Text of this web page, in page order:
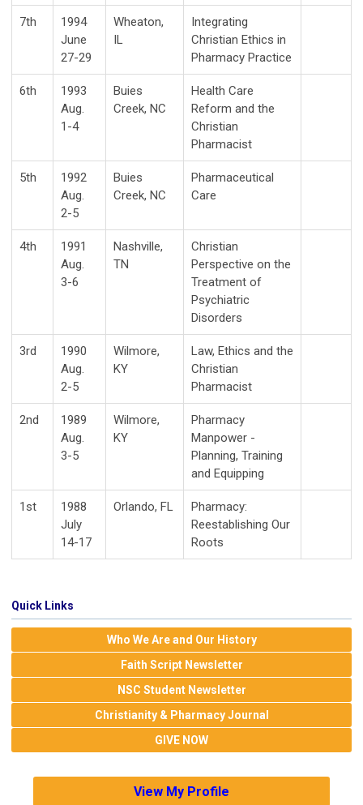
7th
1994
June
27-29
Wheaton,
IL
Integrating
Christian Ethics in
Pharmacy Practice
6th
1993
Aug.
1-4
Buies
Creek, NC
Health Care
Reform and the
Christian
Pharmacist
5th
1992
Aug.
2-5
Buies
Creek, NC
Pharmaceutical
Care
4th
1991
Aug.
3-6
Nashville,
TN
Christian
Perspective on the
Treatment of
Psychiatric
Disorders
3rd
1990
Aug.
2-5
Wilmore,
KY
Law, Ethics and the
Christian
Pharmacist
2nd
1989
Aug.
3-5
Wilmore,
KY
Pharmacy
Manpower -
Planning, Training
and Equipping
1st
1988
July
14-17
Orlando, FL
Pharmacy:
Reestablishing Our
Roots
Quick Links
Who We Are and Our History
Faith Script Newsletter
NSC Student Newsletter
Christianity & Pharmacy Journal
GIVE NOW
View My Profile